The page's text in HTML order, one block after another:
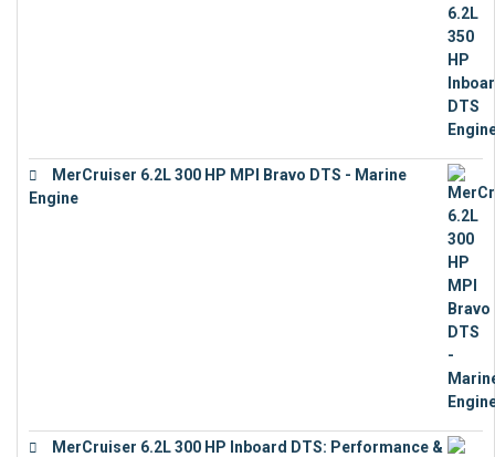
MerCruiser 6.2L 300 HP MPI Bravo DTS - Marine
Engine
MerCruiser 6.2L 300 HP Inboard DTS: Performance &